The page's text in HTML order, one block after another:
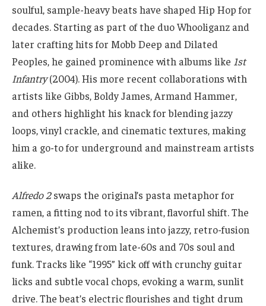
soulful, sample-heavy beats have shaped Hip Hop for
decades. Starting as part of the duo Whooliganz and
later crafting hits for Mobb Deep and Dilated
Peoples, he gained prominence with albums like 1st
Infantry(2004). His more recent collaborations with
artists like Gibbs, Boldy James, Armand Hammer,
and others highlight his knack for blending jazzy
loops, vinyl crackle, and cinematic textures, making
him a go-to for underground and mainstream artists
alike.
Alfredo 2swaps the original’s pasta metaphor for
ramen, a fitting nod to its vibrant, flavorful shift. The
Alchemist’s production leans into jazzy, retro-fusion
textures, drawing from late-60s and 70s soul and
funk. Tracks like “1995” kick off with crunchy guitar
licks and subtle vocal chops, evoking a warm, sunlit
drive. The beat’s electric flourishes and tight drum